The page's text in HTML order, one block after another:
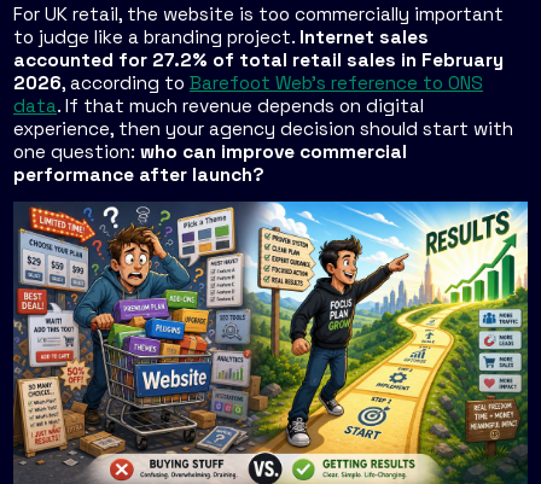
For UK retail, the website is too commercially important
to judge like a branding project. Internet sales
accounted for 27.2% of total retail sales in February
2026, according to Barefoot Web's reference to ONS
data. If that much revenue depends on digital
experience, then your agency decision should start with
one question: who can improve commercial
performance after launch?